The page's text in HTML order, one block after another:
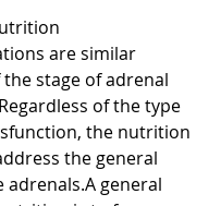
are similar
stage of adrenal
of the type
the nutrition
the general
adrenals.A general